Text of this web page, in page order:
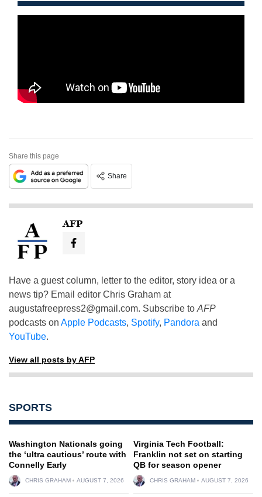
Share this page
Share
AFP
Have a guest column, letter to the editor, story idea or a
news tip? Email editor Chris Graham at
augustafreepress2@gmail.com. Subscribe to AFP
podcasts on Apple Podcasts, Spotify, Pandora and
YouTube.
View all posts by AFP
SPORTS
Washington Nationals going
the ‘ultra cautious’ route with
Connelly Early
CHRIS GRAHAM AUGUST 7, 2026
Virginia Tech Football:
Franklin not set on starting
QB for season opener
CHRIS GRAHAM AUGUST 7, 2026